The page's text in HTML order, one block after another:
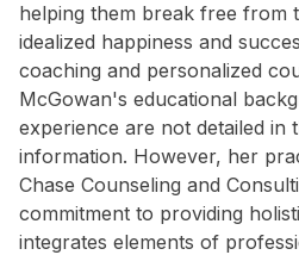
helping them break free from
idealized happiness and
coaching and personalized
McGowan's educational
experience are not detailed in
information. However, her
Chase Counseling and
commitment to providing
integrates elements of